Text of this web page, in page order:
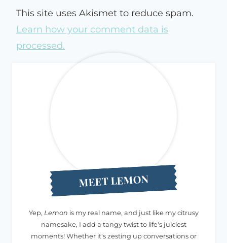
This site uses Akismet to reduce spam.
Learn how your comment data is
processed.
MEET LEMON
Yep, Lemon is my real name, and just like my citrusy
namesake, I add a tangy twist to life's juiciest
moments! Whether it's zesting up conversations or